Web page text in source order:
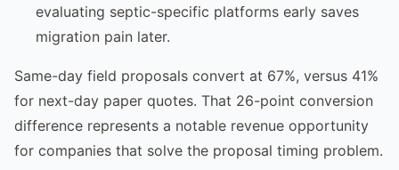
evaluating septic-specific platforms early saves
migration pain later.
Same-day field proposals convert at 67%, versus 41%
for next-day paper quotes. That 26-point conversion
difference represents a notable revenue opportunity
for companies that solve the proposal timing problem.